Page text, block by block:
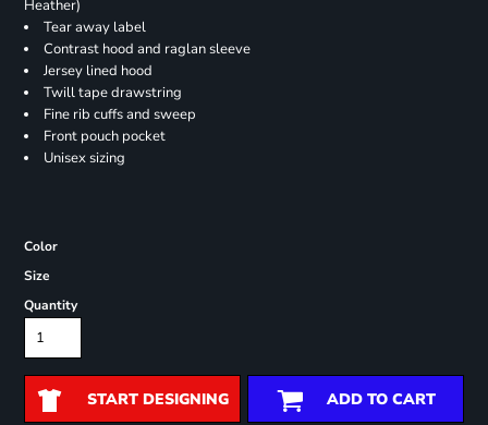
Heather)
Tear away label
Contrast hood and raglan sleeve
Jersey lined hood
Twill tape drawstring
Fine rib cuffs and sweep
Front pouch pocket
Unisex sizing
Color
Size
Quantity
START DESIGNING ADD TO CART